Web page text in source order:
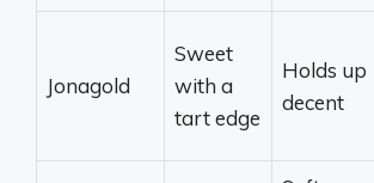
Jonagold
Sweet
with a
tart edge
Holds up
decent